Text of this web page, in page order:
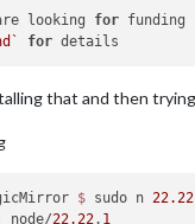
looking for funding
for
that and then
$ sudo n 22.22
node/
22.22. 1